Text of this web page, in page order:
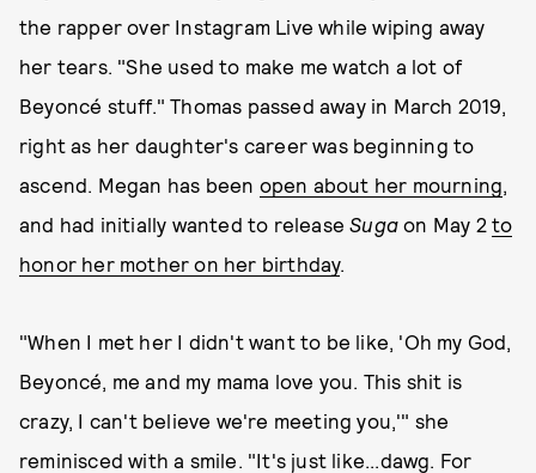
the rapper over Instagram Live while wiping away
her tears. "She used to make me watch a lot of
Beyoncé stuff." Thomas passed away in March 2019,
right as her daughter's career was beginning to
ascend. Megan has been open about her mourning,
and had initially wanted to releaseSugaon May 2to
honor her mother on her birthday.
"When I met her I didn't want to be like, 'Oh my God,
Beyoncé, me and my mama love you. This shit is
crazy, I can't believe we're meeting you,'" she
reminisced with a smile. "It's just like...dawg. For